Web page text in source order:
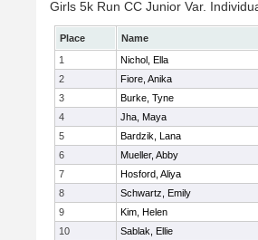
Girls 5k Run CC Junior Var.
Place Name
1
Nichol, Ella
2
Fiore, Anika
3
Burke, Tyne
4
Jha, Maya
5
Bardzik, Lana
6
Mueller, Abby
7
Hosford, Aliya
8
Schwartz, Emily
9
Kim, Helen
10
Sablak, Ellie